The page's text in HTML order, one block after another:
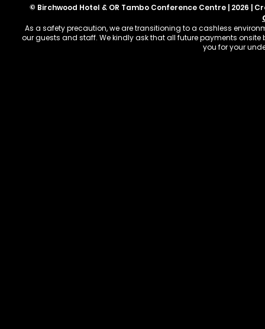
© Birchwood Hotel & OR Tambo Conference Centre | 2026 |
As a safety precaution, we are transitioning to a cashless
our guests and staff. We kindly ask that all future payments
you for your